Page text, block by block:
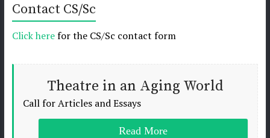
Contact CS/Sc
Click herefor the CS/Sc contact form
Theatre in an Aging World
Call for Articles and Essays
Read More